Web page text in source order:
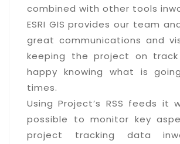
combined with other tools
ESRI GIS provides our team
great communications and
keeping the project on
happy knowing what is
times.
Using Project’s RSS feeds it
possible to monitor key
project tracking data